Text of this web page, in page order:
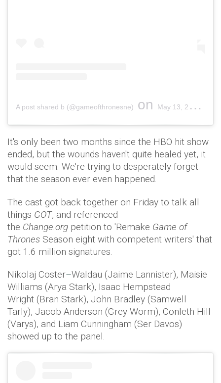
A post shared b (@gameofthronesne) on May 13, 2019 at 2:43pm PDT
It's only been two months since the HBO hit show
ended, but the wounds haven't quite healed yet, it
would seem. We're trying to desperately forget
that the season ever even happened.
The cast got back together on Friday to talk all
things GOT, and referenced
the Change.org petition to 'Remake Game of
Thrones Season eight with competent writers' that
got 1.6 million signatures.
Nikolaj Coster–Waldau (Jaime Lannister), Maisie
Williams (Arya Stark), Isaac Hempstead
Wright (Bran Stark), John Bradley (Samwell
Tarly), Jacob Anderson (Grey Worm), Conleth Hill
(Varys), and Liam Cunningham (Ser Davos)
showed up to the panel.